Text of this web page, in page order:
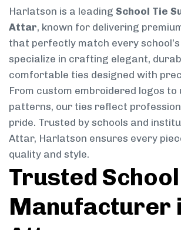
Harlatson is a leading School Tie
Attar, known for delivering
that perfectly match every
specialize in crafting elegant,
comfortable ties designed with
From custom embroidered logos to
patterns, our ties reflect
pride. Trusted by schools and
Attar, Harlatson ensures every
quality and style.
Trusted
Manufacturer